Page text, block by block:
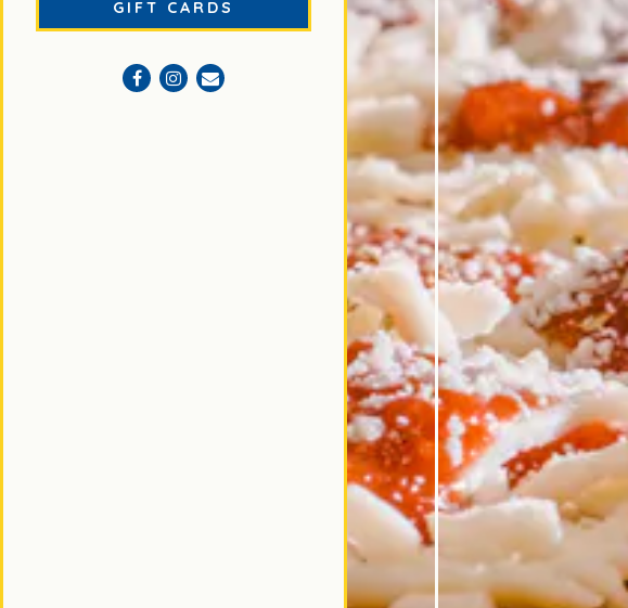
GIFT CARDS (OPENS IN A NEW TAB)
Facebook (opens in a new tab)
Instagram (opens in a new tab)
Email